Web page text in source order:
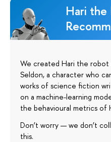
Hari the
We created Hari the robot
Seldon, a character who
works of science fiction
on a machine-learning
the behavioural metrics of
Don’t worry — we don’t
this.